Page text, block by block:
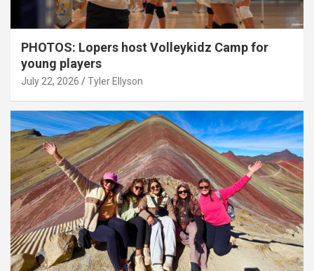
PHOTOS: Lopers host Volleykidz Camp for
young players
July 22, 2026 Tyler Ellyson